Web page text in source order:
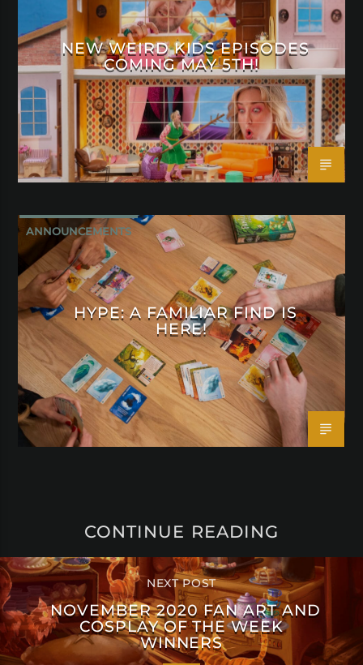
NEW WEIRD KIDS EPISODES
COMING MAY 5TH!
ANNOUNCEMENTS
HYPE: A FAMILIAR FIND IS
HERE!
CONTINUE READING
NEXT POST
NOVEMBER 2020 FAN ART AND
COSPLAY OF THE WEEK
WINNERS